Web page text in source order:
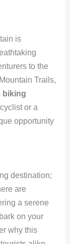
is
to the
Trails,
biking
or a
opportunity
destination;
are
a serene
on your
why this